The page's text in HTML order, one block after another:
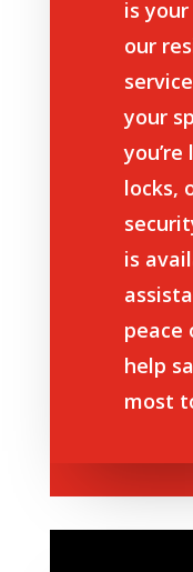
is
our
your
locks,
is
peace
help
most